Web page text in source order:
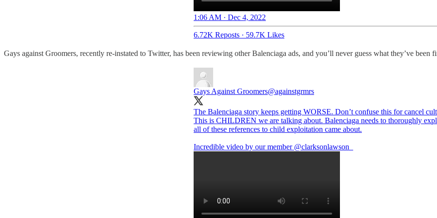
1:06 AM · Dec 4, 2022
6.72K Reposts · 59.7K Likes
Gays against Groomers, recently re-instated to Twitter, has been reviewing other Balenciaga ads, and you’ll never guess what they’ve been
Gays Against Groomers@againstgrmrs
The Balenciaga story keeps getting WORSE. Don’t confuse this for cancel
This is CHILDREN we are talking about. Balenciaga needs to thoroughly
all of these references to child exploitation came about.
Incredible video by our member @clarksonlawson_